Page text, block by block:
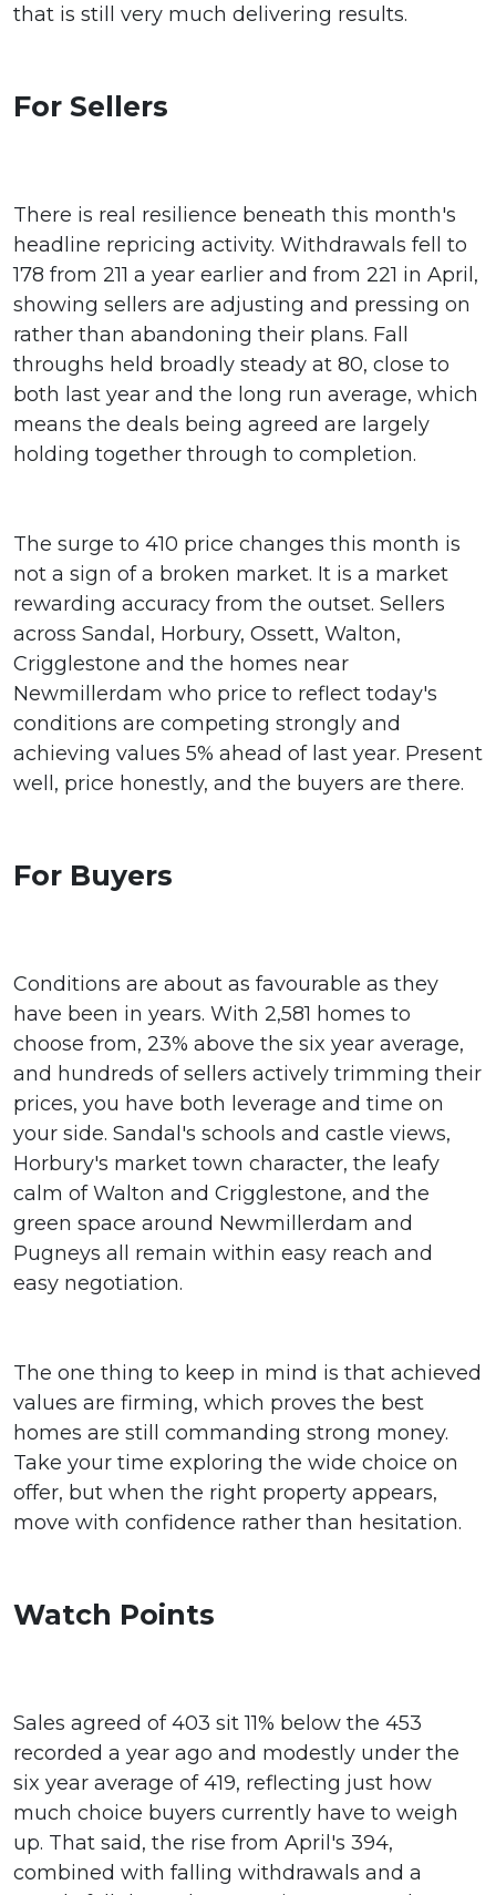
that is still very much delivering results.
For Sellers
There is real resilience beneath this month's
headline repricing activity. Withdrawals fell to
178 from 211 a year earlier and from 221 in April,
showing sellers are adjusting and pressing on
rather than abandoning their plans. Fall
throughs held broadly steady at 80, close to
both last year and the long run average, which
means the deals being agreed are largely
holding together through to completion.
The surge to 410 price changes this month is
not a sign of a broken market. It is a market
rewarding accuracy from the outset. Sellers
across Sandal, Horbury, Ossett, Walton,
Crigglestone and the homes near
Newmillerdam who price to reflect today's
conditions are competing strongly and
achieving values 5% ahead of last year. Present
well, price honestly, and the buyers are there.
For Buyers
Conditions are about as favourable as they
have been in years. With 2,581 homes to
choose from, 23% above the six year average,
and hundreds of sellers actively trimming their
prices, you have both leverage and time on
your side. Sandal's schools and castle views,
Horbury's market town character, the leafy
calm of Walton and Crigglestone, and the
green space around Newmillerdam and
Pugneys all remain within easy reach and
easy negotiation.
The one thing to keep in mind is that achieved
values are firming, which proves the best
homes are still commanding strong money.
Take your time exploring the wide choice on
offer, but when the right property appears,
move with confidence rather than hesitation.
Watch Points
Sales agreed of 403 sit 11% below the 453
recorded a year ago and modestly under the
six year average of 419, reflecting just how
much choice buyers currently have to weigh
up. That said, the rise from April's 394,
combined with falling withdrawals and a